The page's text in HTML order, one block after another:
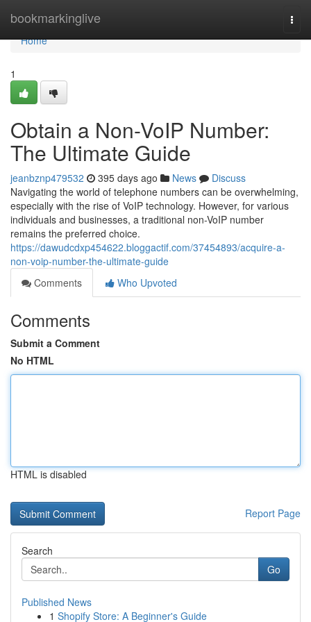
bookmarkinglive
Home
Home
1
Obtain a Non-VoIP Number:
The Ultimate Guide
jeanbznp479532 395 days ago News
Discuss
Navigating the world of telephone numbers can be overwhelming,
especially with the rise of VoIP technology. However, for various
individuals and businesses, a traditional non-VoIP number
remains the preferred choice.
https://dawudcdxp454622.bloggactif.com/37454893/acquire-a-
non-voip-number-the-ultimate-guide
Comments
Who Upvoted
Comments
Submit a Comment
No HTML
HTML is disabled
Report Page
Search
Go
Published News
1 Shopify Store: A Beginner's Guide